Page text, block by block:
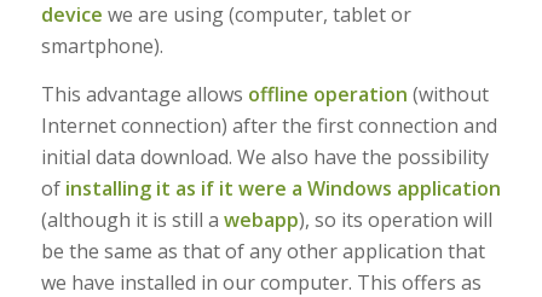
device we are using (computer, tablet or
smartphone).
This advantage allows offline operation (without
Internet connection) after the first connection and
initial data download. We also have the possibility
of installing it as if it were a Windows application
(although it is still a webapp), so its operation will
be the same as that of any other application that
we have installed in our computer. This offers as